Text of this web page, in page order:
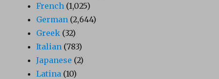
French (1,025)
German (2,644)
Greek (32)
Italian (783)
Japanese (2)
Latina (10)